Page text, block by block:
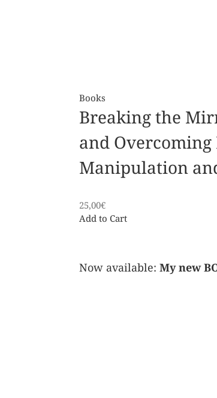
Books
Breaking the
and Overcoming
Manipulation
25,00€
Add to Cart
Now available: My new